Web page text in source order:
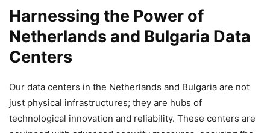
Harnessing the Power of
Netherlands and Bulgaria Data
Centers
Our data centers in the Netherlands and Bulgaria are not
just physical infrastructures; they are hubs of
technological innovation and reliability. These centers are